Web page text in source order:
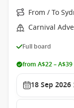
From / To
Carnival
Full board
from A$22 –
18 Sep 2026